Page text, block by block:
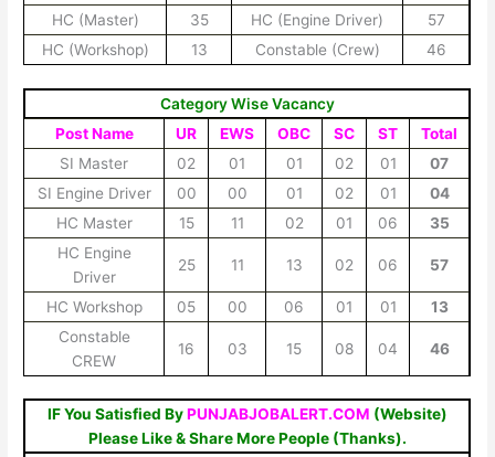
HC (Master)
35 HC (Engine Driver)
57
HC (Workshop)
13 Constable (Crew) 46
Category Wise Vacancy
Post Name
UR EWS OBC SC ST
Total
SI Master
02 01 01 02 01
07
SI Engine Driver
00 00 01 02 01
04
HC Master
15 11 02 01 06
35
HC Engine
Driver
25 11 13 02 06 57
HC Workshop 05 00 06 01 01
13
Constable
CREW
16 03 15 08 04 46
IF You Satisfied ByPUNJABJOBALERT.COM (Website)
Please Like & Share More People (Thanks).